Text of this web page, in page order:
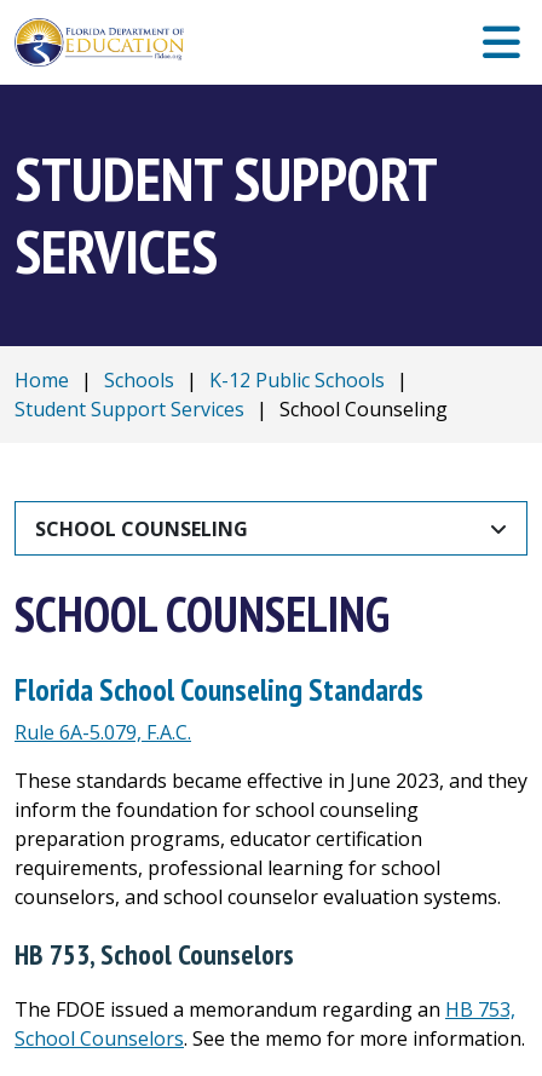
STUDENT SUPPORT
SERVICES
Home | Schools | K-12 Public Schools
|
Student Support Services
| School Counseling
SCHOOL COUNSELING
SCHOOL COUNSELING
Florida School Counseling Standards
Rule 6A-5.079, F.A.C.
These standards became effective in June 2023, and they
inform the foundation for school counseling
preparation programs, educator certification
requirements, professional learning for school
counselors, and school counselor evaluation systems.
HB 753, School Counselors
The FDOE issued a memorandum regarding an HB 753,
School Counselors. See the memo for more information.